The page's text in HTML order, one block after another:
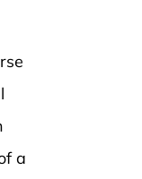
a